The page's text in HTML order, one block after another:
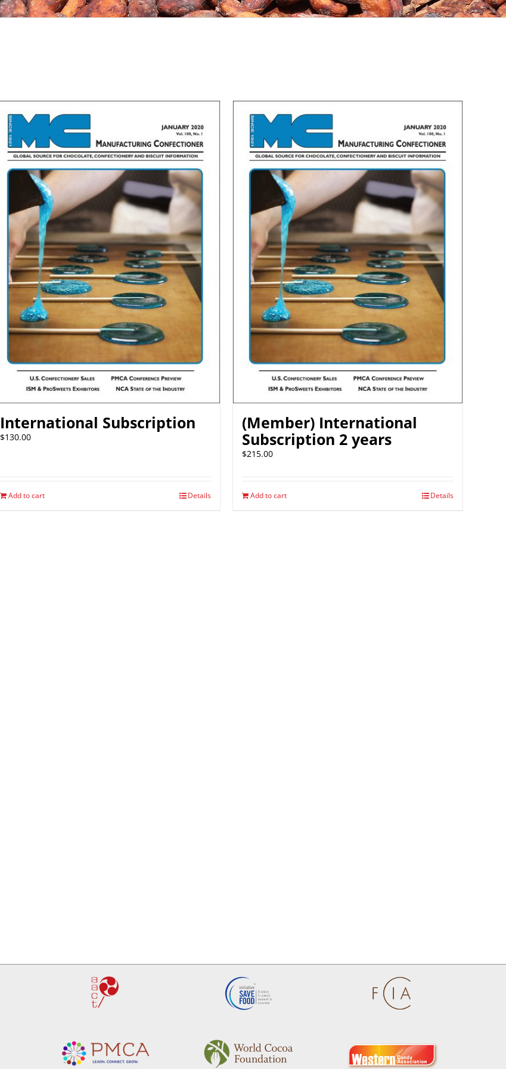
International Subscription
$130.00
Add to cart Details
(Member) International
Subscription 2 years
$215.00
Add to cart Details